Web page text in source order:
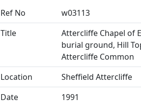
Ref No
w03113
Title
Attercliffe Chapel of
burial ground, Hill
Attercliffe Common
Location
Sheffield Attercliffe
Date
1991